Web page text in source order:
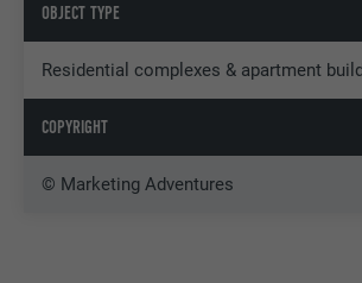
OBJECT TYPE
Residential complexes & apartment
COPYRIGHT
© Marketing Adventures